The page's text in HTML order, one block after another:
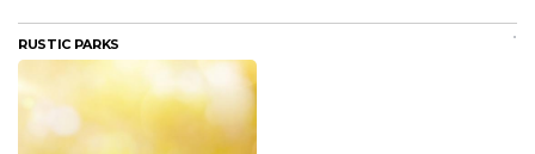
RUSTIC PARKS